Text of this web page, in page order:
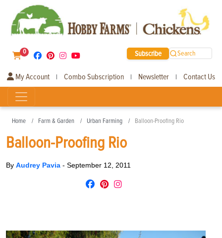
0 Subscribe Search
My Account | Combo Subscription | Newsletter | Contact Us
Home Farm & Garden Urban Farming Balloon-Proofing Rio
Balloon-Proofing Rio
By Audrey Pavia - September 12, 2011